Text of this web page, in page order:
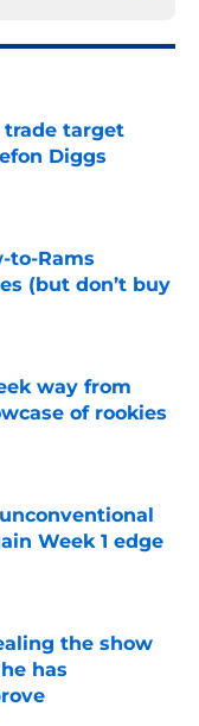
trade target
Diggs
to-Rams
(but don’t buy
way from
of rookies
Week 1 edge
the show
has